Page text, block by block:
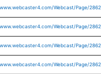
Webcast/Page/
Webcast/Page/
Webcast/Page/
Webcast/Page/